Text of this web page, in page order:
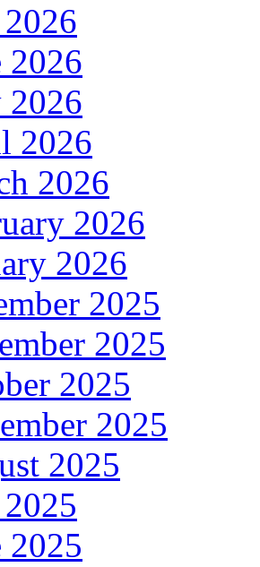
2026
2026
2026
2026
2026
2026
2025
2025
2025
2025
2025
2025